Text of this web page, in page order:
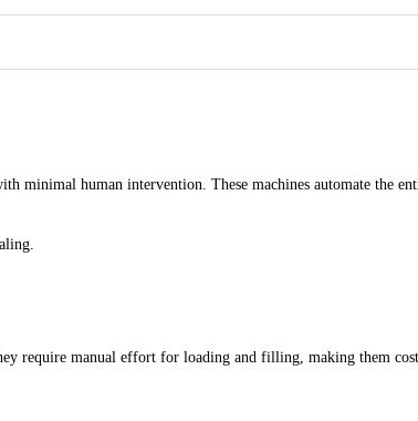
minimal human intervention. These machines automate the
require manual effort for loading and filling, making them